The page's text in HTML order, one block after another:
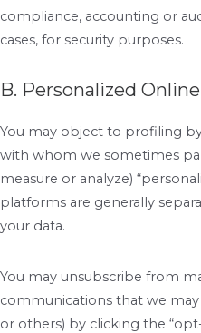
compliance, accounting or
cases, for security purposes.
B. Personalized
You may object to profiling
with whom we sometimes
measure or analyze)
platforms are generally
your data.
You may unsubscribe from
communications that we
or others) by clicking the